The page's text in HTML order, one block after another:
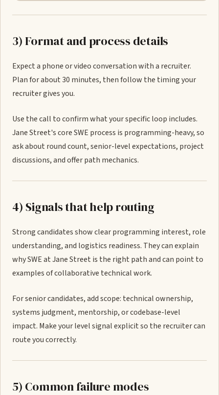
3) Format and process details
Expect a phone or video conversation with a recruiter.
Plan for about 30 minutes, then follow the timing your
recruiter gives you.
Use the call to confirm what your specific loop includes.
Jane Street's core SWE process is programming-heavy, so
ask about round count, senior-level expectations, project
discussions, and offer path mechanics.
4) Signals that help routing
Strong candidates show clear programming interest, role
understanding, and logistics readiness. They can explain
why SWE at Jane Street is the right path and can point to
examples of collaborative technical work.
For senior candidates, add scope: technical ownership,
systems judgment, mentorship, or codebase-level
impact. Make your level signal explicit so the recruiter can
route you correctly.
5) Common failure modes